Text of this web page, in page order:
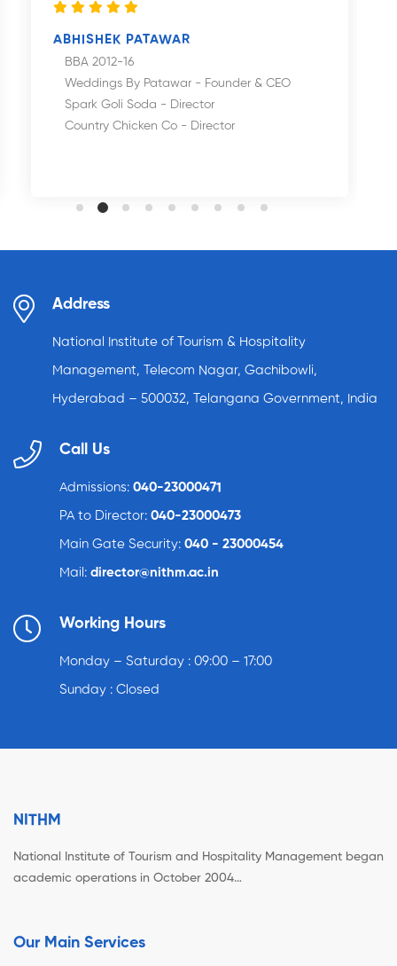
ABHISHEK PATAWAR
BBA 2012-16
Weddings By Patawar - Founder & CEO
Spark Goli Soda - Director
Country Chicken Co - Director
Address
National Institute of Tourism & Hospitality
Management, Telecom Nagar, Gachibowli,
Hyderabad – 500032, Telangana Government, India
Call Us
Admissions: 040-23000471
PA to Director: 040-23000473
Main Gate Security: 040 - 23000454
Mail: director@nithm.ac.in
Working Hours
Monday – Saturday : 09:00 – 17:00
Sunday : Closed
NITHM
National Institute of Tourism and Hospitality Management began
academic operations in October 2004…
Our Main Services